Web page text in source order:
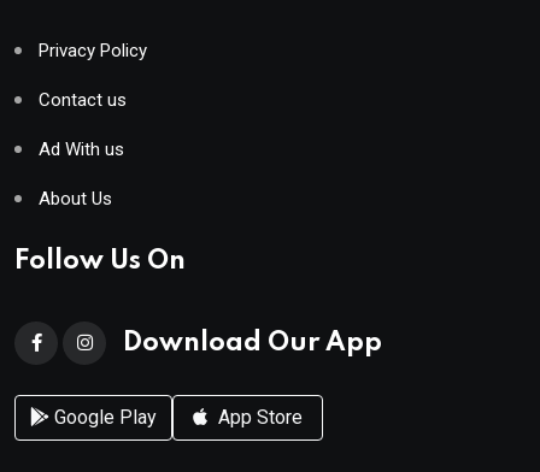
Privacy Policy
Contact us
Ad With us
About Us
Follow Us On
Download Our App
Google Play App Store